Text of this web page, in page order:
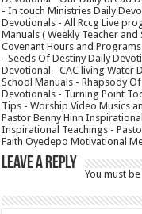
- In touch Ministries Daily
Devotionals - All Rccg Live
Manuals ( Weekly Teacher
Covenant Hours and
- Seeds Of Destiny Daily
Devotional - CAC living Water
School Manuals - Rhapsody
Devotionals - Turning Point
Tips - Worship Video Musics
Pastor Benny Hinn
Inspirational Teachings -
Faith Oyedepo Motivational
Leave a Reply
You must